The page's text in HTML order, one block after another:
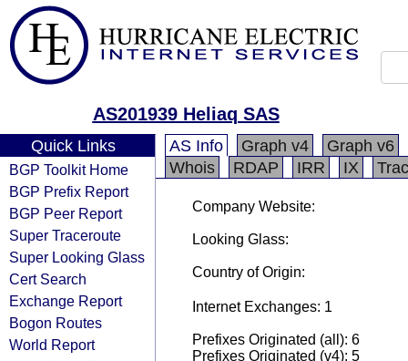
AS201939 Heliaq SAS
Quick Links
BGP Toolkit Home
BGP Prefix Report
BGP Peer Report
Super Traceroute
Super Looking Glass
Cert Search
Exchange Report
Bogon Routes
World Report
AS Info Graph v4
Graph v6
Whois
RDAP IRR IX
Company Website:
Looking Glass:
Country of Origin:
Internet Exchanges: 1
Prefixes Originated (all): 6
Prefixes Originated (v4): 5